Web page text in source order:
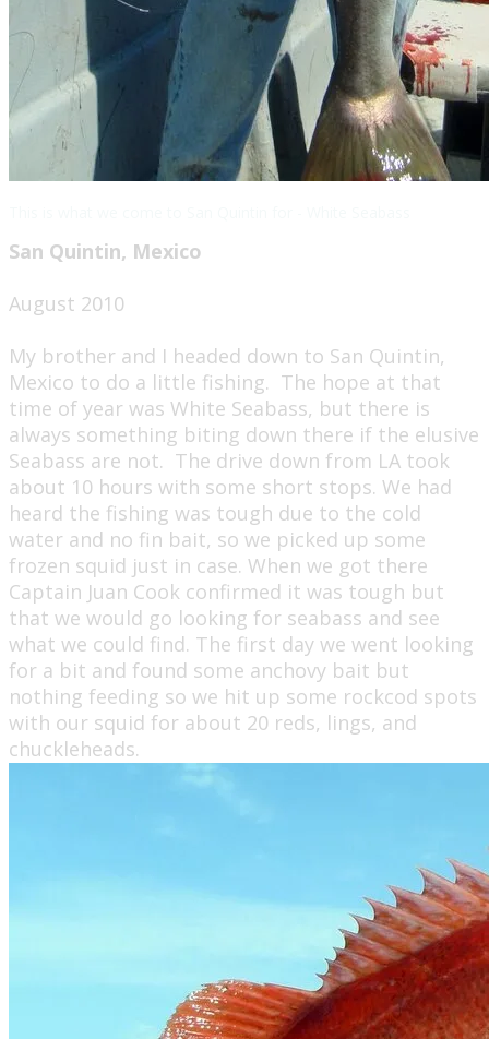
San Quintin, Mexico
August 2010​
My brother and I headed down to San Quintin,
Mexico to do a little fishing. The hope at that
time of year was White Seabass, but there is
always something biting down there if the elusive
Seabass are not. The drive down from LA took
about 10 hours with some short stops. We had
heard the fishing was tough due to the cold
water and no fin bait, so we picked up some
frozen squid just in case. When we got there
Captain Juan Cook confirmed it was tough but
that we would go looking for seabass and see
what we could find. The first day we went looking
for a bit and found some anchovy bait but
nothing feeding so we hit up some rockcod spots
with our squid for about 20 reds, lings, and
chuckleheads.